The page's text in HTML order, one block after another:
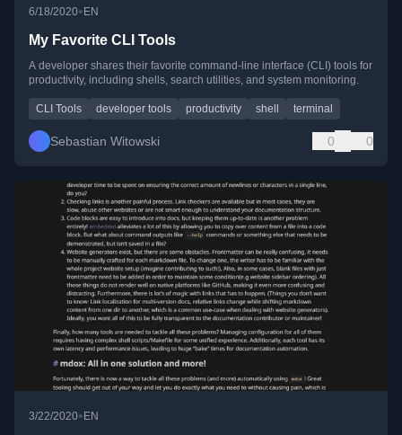
6/18/2020•EN
My Favorite CLI Tools
A developer shares their favorite command-line interface (CLI) tools for
productivity, including shells, search utilities, and system monitoring.
CLI Tools developer tools productivity shell terminal
Sebastian Witowski 0 0
3/22/2020•EN